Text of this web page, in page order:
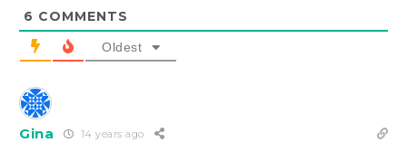
6 COMMENTS
Oldest
Gina 14 years ago